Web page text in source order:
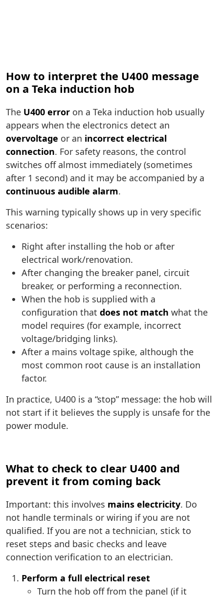
How to interpret the U400 message
on a Teka induction hob
The U400 error on a Teka induction hob usually
appears when the electronics detect an
overvoltage or an incorrect electrical
connection. For safety reasons, the control
switches off almost immediately (sometimes
after 1 second) and it may be accompanied by a
continuous audible alarm.
This warning typically shows up in very specific
scenarios:
Right after installing the hob or after
electrical work/renovation.
After changing the breaker panel, circuit
breaker, or performing a reconnection.
When the hob is supplied with a
configuration that does not match what the
model requires (for example, incorrect
voltage/bridging links).
After a mains voltage spike, although the
most common root cause is an installation
factor.
In practice, U400 is a “stop” message: the hob will
not start if it believes the supply is unsafe for the
power module.
What to check to clear U400 and
prevent it from coming back
Important: this involves mains electricity. Do
not handle terminals or wiring if you are not
qualified. If you are not a technician, stick to
reset steps and basic checks and leave
connection verification to an electrician.
Perform a full electrical reset
Turn the hob off from the panel (if it